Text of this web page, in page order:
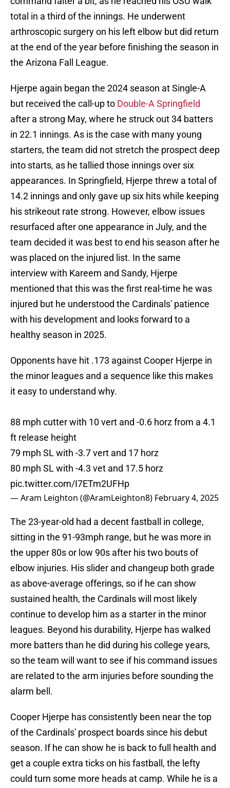
total in a third of the innings. He underwent
arthroscopic surgery on his left elbow but did return
at the end of the year before finishing the season in
the Arizona Fall League.
Hjerpe again began the 2024 season at Single-A
but received the call-up to Double-A Springfield
after a strong May, where he struck out 34 batters
in 22.1 innings. As is the case with many young
starters, the team did not stretch the prospect deep
into starts, as he tallied those innings over six
appearances. In Springfield, Hjerpe threw a total of
14.2 innings and only gave up six hits while keeping
his strikeout rate strong. However, elbow issues
resurfaced after one appearance in July, and the
team decided it was best to end his season after he
was placed on the injured list. In the same
interview with Kareem and Sandy, Hjerpe
mentioned that this was the first real-time he was
injured but he understood the Cardinals' patience
with his development and looks forward to a
healthy season in 2025.
Opponents have hit .173 against Cooper Hjerpe in
the minor leagues and a sequence like this makes
it easy to understand why.
88 mph cutter with 10 vert and -0.6 horz from a 4.1
ft release height
79 mph SL with -3.7 vert and 17 horz
80 mph SL with -4.3 vet and 17.5 horz
pic.twitter.com/I7ETm2UFHp
— Aram Leighton (@AramLeighton8) February 4, 2025
The 23-year-old had a decent fastball in college,
sitting in the 91-93mph range, but he was more in
the upper 80s or low 90s after his two bouts of
elbow injuries. His slider and changeup both grade
as above-average offerings, so if he can show
sustained health, the Cardinals will most likely
continue to develop him as a starter in the minor
leagues. Beyond his durability, Hjerpe has walked
more batters than he did during his college years,
so the team will want to see if his command issues
are related to the arm injuries before sounding the
alarm bell.
Cooper Hjerpe has consistently been near the top
of the Cardinals' prospect boards since his debut
season. If he can show he is back to full health and
get a couple extra ticks on his fastball, the lefty
could turn some more heads at camp. While he is a